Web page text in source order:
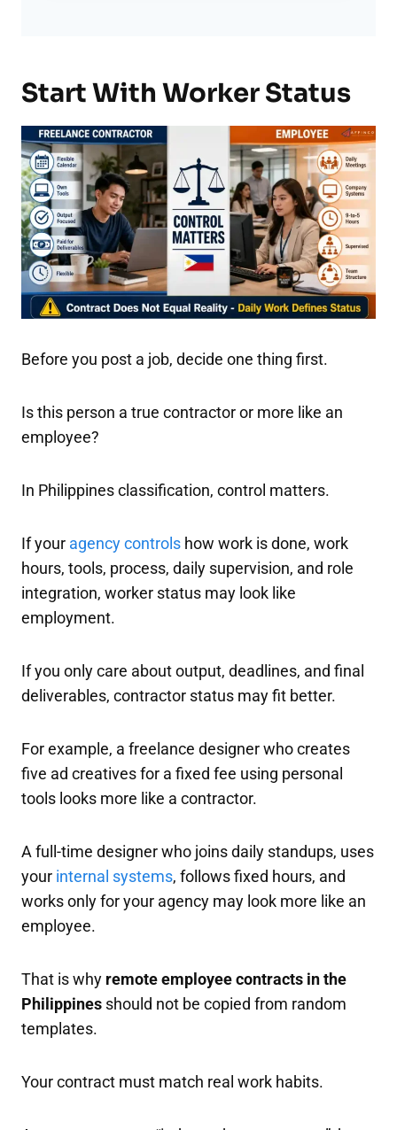
Start With Worker Status
Before you post a job, decide one thing first.
Is this person a true contractor or more like an
employee?
In Philippines classification, control matters.
If your agency controls how work is done, work
hours, tools, process, daily supervision, and role
integration, worker status may look like
employment.
If you only care about output, deadlines, and final
deliverables, contractor status may fit better.
For example, a freelance designer who creates
five ad creatives for a fixed fee using personal
tools looks more like a contractor.
A full-time designer who joins daily standups, uses
your internal systems, follows fixed hours, and
works only for your agency may look more like an
employee.
That is why remote employee contracts in the
Philippines should not be copied from random
templates.
Your contract must match real work habits.